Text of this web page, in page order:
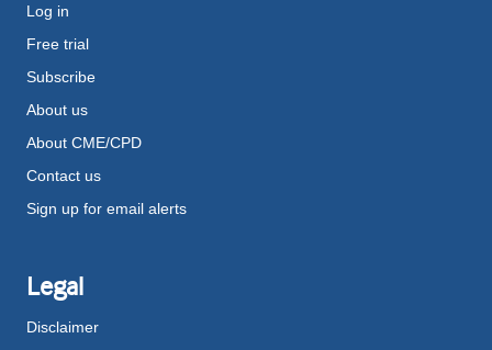
Log in
Free trial
Subscribe
About us
About CME/CPD
Contact us
Sign up for email alerts
Legal
Disclaimer